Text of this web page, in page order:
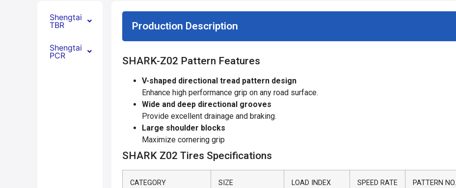
Shengtai
TBR
Shengtai
PCR
Production Description
SHARK-Z02 Pattern Features
V-shaped directional tread pattern design
Enhance high performance grip on any road surface.
Wide and deep directional grooves
Provide excellent drainage and braking.
Large shoulder blocks
Maximize cornering grip
SHARK Z02 Tires Specifications
CATEGORY SIZE LOAD INDEX SPEED RATE PATTERN NO.